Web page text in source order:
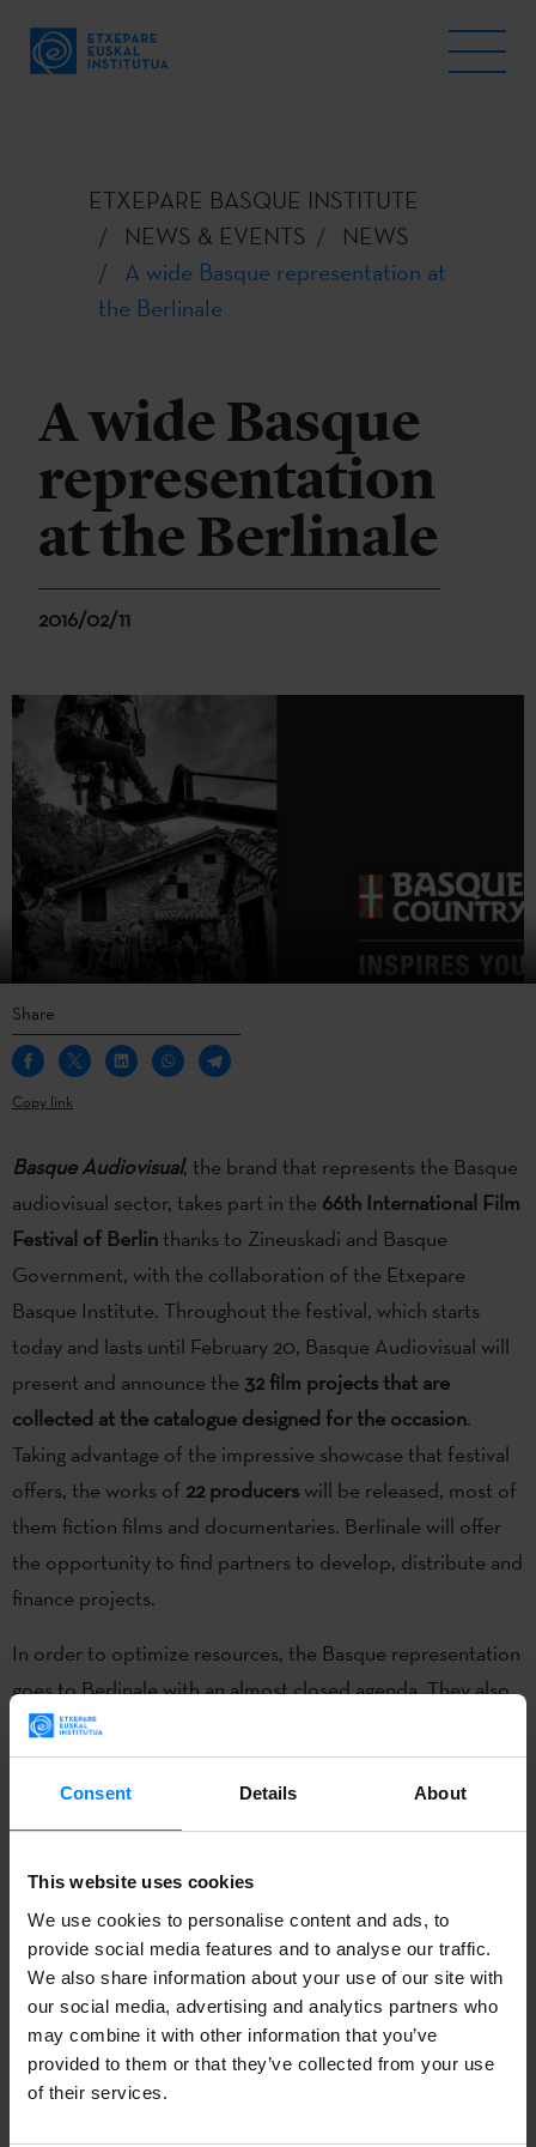
Consent Details About
This website uses cookies
We use cookies to personalise content and ads, to
provide social media features and to analyse our traffic.
We also share information about your use of our site with
our social media, advertising and analytics partners who
may combine it with other information that you’ve
provided to them or that they’ve collected from your use
of their services.
ETXEPARE BASQUE INSTITUTE
NEWS & EVENTS
NEWS
A wide Basque representation at
the Berlinale
A wide Basque
representation
at the Berlinale
2016/02/11
Share
Copy link
Basque Audiovisual, the brand that represents the Basque
audiovisual sector, takes part in the 66th International Film
Festival of Berlin thanks to Zineuskadi and Basque
Government, with the collaboration of the Etxepare
Basque Institute. Throughout the festival, which starts
today and lasts until February 20, Basque Audiovisual will
present and announce the32 film projects that are
collected at the catalogue designed for the occasion.
Taking advantage of the impressive showcase that festival
offers, the works of 22 producers will be released, most of
them fiction films and documentaries. Berlinale will offer
the opportunity to find partners to develop, distribute and
finance projects.
In order to optimize resources, the Basque representation
goes to Berlinale with an almost closed agenda. They also
have the help of the Basque Government, which provides
thema match makerduring the festival. His/her work will
promote meetings to facilitate co-production, distribution
and sales of Basque audiovisual products presented in
Berlin.
Euskadi will take part, for the first time, with its own
physical space at theEuropean Film Market in Berlin
(organized by Zineuskadi / Creative Europe Media
Euskadi, with the help of the Etxepare Basque Institute),
one of the most important spaces for the film industry
where our producers can organize meetings or
presentations. They will come to this space 10 Basque